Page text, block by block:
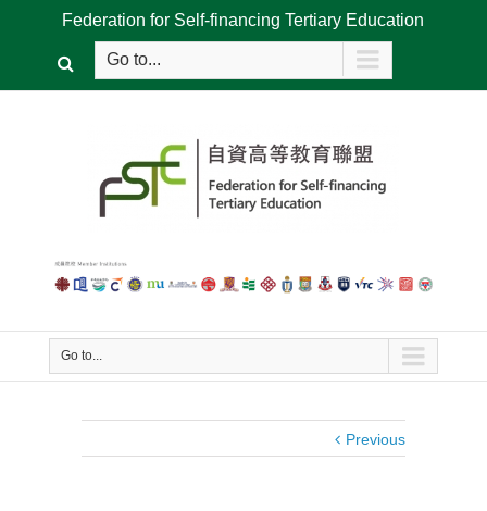
Federation for Self-financing Tertiary Education
Go to...
Go to...
Previous